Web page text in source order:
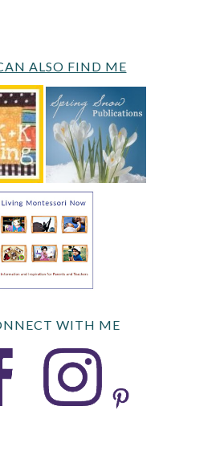
ALSO FIND ME
WITH ME